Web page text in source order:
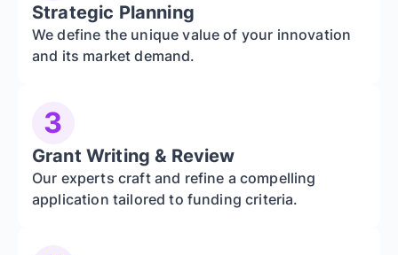
Strategic Planning
We define the unique value of your innovation
and its market demand.
3
Grant Writing & Review
Our experts craft and refine a compelling
application tailored to funding criteria.